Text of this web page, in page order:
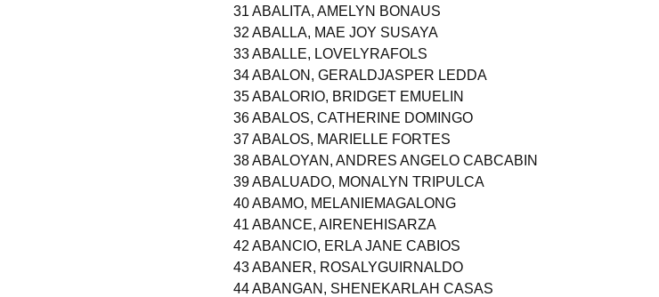
31 ABALITA, AMELYN BONAUS
32 ABALLA, MAE JOY SUSAYA
33 ABALLE, LOVELYRAFOLS
34 ABALON, GERALDJASPER LEDDA
35 ABALORIO, BRIDGET EMUELIN
36 ABALOS, CATHERINE DOMINGO
37 ABALOS, MARIELLE FORTES
38 ABALOYAN, ANDRES ANGELO CABCABIN
39 ABALUADO, MONALYN TRIPULCA
40 ABAMO, MELANIEMAGALONG
41 ABANCE, AIRENEHISARZA
42 ABANCIO, ERLA JANE CABIOS
43 ABANER, ROSALYGUIRNALDO
44 ABANGAN, SHENEKARLAH CASAS